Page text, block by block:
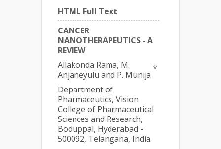
HTML Full Text
CANCER
NANOTHERAPEUTICS - A
REVIEW
Allakonda Rama, M.
Anjaneyulu and P. Munija
*
Department of
Pharmaceutics, Vision
College of Pharmaceutical
Sciences and Research,
Boduppal, Hyderabad -
500092, Telangana, India.